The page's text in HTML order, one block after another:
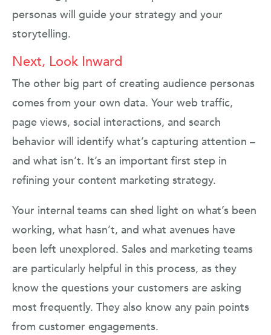
personas will guide your strategy and your
storytelling.
Next, Look Inward
The other big part of creating audience personas
comes from your own data. Your web traffic,
page views, social interactions, and search
behavior will identify what’s capturing attention –
and what isn’t. It’s an important first step in
refining your content marketing strategy.
Your internal teams can shed light on what’s been
working, what hasn’t, and what avenues have
been left unexplored. Sales and marketing teams
are particularly helpful in this process, as they
know the questions your customers are asking
most frequently. They also know any pain points
from customer engagements.